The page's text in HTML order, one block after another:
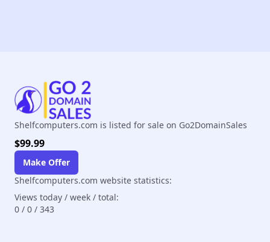
Shelfcomputers.com is listed for sale on Go2DomainSales
$99.99
Make Offer
Shelfcomputers.com website statistics:
Views today / week / total:
0 / 0 / 343